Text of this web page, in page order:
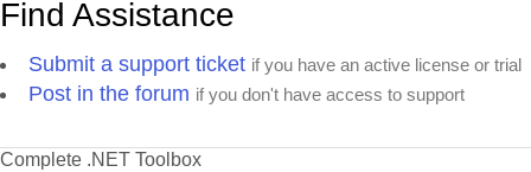
Find Assistance
Submit a support ticket if you have an active license or trial
Post in the forum if you don't have access to support
Complete .NET Toolbox